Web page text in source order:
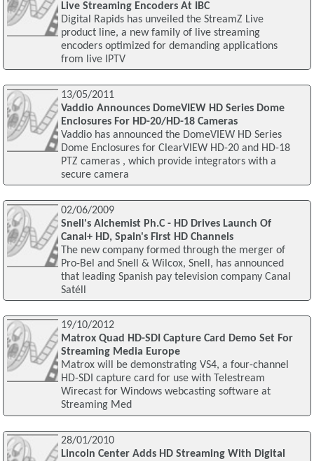
Live Streaming Encoders At IBC
Digital Rapids has unveiled the StreamZ Live
product line, a new family of live streaming
encoders optimized for demanding applications
from live IPTV
13/05/2011
Vaddio Announces DomeVIEW HD Series Dome
Enclosures For HD-20/HD-18 Cameras
Vaddio has announced the DomeVIEW HD Series
Dome Enclosures for ClearVIEW HD-20 and HD-18
PTZ cameras , which provide integrators with a
secure camera
02/06/2009
Snell's Alchemist Ph.C - HD Drives Launch Of
Canal+ HD, Spain's First HD Channels
The new company formed through the merger of
Pro-Bel and Snell & Wilcox, Snell, has announced
that leading Spanish pay television company Canal
Satéll
19/10/2012
Matrox Quad HD-SDI Capture Card Demo Set For
Streaming Media Europe
Matrox will be demonstrating VS4, a four-channel
HD-SDI capture card for use with Telestream
Wirecast for Windows webcasting software at
Streaming Med
28/01/2010
Lincoln Center Adds HD Streaming With Digital